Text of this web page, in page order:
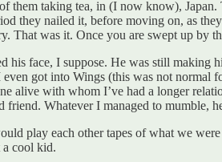
them taking tea, in (I now know),
they nailed it, before moving on, as
That was it. Once you are swept up by
his face, I suppose. He was still making
got into Wings (this was not normal
alive with whom I’ve had a longer
friend. Whatever I managed to mumble,
play each other tapes of what we
a cool kid.